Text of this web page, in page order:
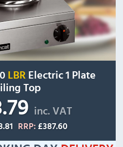
LBRElectric 1 Plate
Top
inc. VAT
RRP: £387.60